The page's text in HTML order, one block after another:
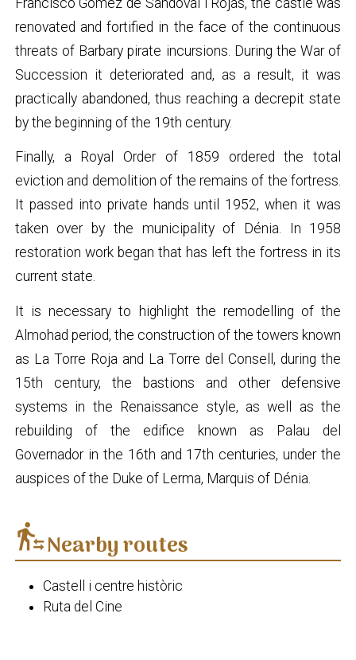
Francisco Gómez de Sandoval i Rojas, the castle was
renovated and fortified in the face of the continuous
threats of Barbary pirate incursions. During the War of
Succession it deteriorated and, as a result, it was
practically abandoned, thus reaching a decrepit state
by the beginning of the 19th century.
Finally, a Royal Order of 1859 ordered the total
eviction and demolition of the remains of the fortress.
It passed into private hands until 1952, when it was
taken over by the municipality of Dénia. In 1958
restoration work began that has left the fortress in its
current state.
It is necessary to highlight the remodelling of the
Almohad period, the construction of the towers known
as La Torre Roja and La Torre del Consell, during the
15th century, the bastions and other defensive
systems in the Renaissance style, as well as the
rebuilding of the edifice known as Palau del
Governador in the 16th and 17th centuries, under the
auspices of the Duke of Lerma, Marquis of Dénia.
transfer_within_a_stationNearby routes
Castell i centre històric
Ruta del Cine